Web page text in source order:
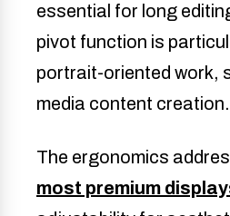
essential for long
pivot function is
portrait-oriented work,
media content creation.
The ergonomics
most premium